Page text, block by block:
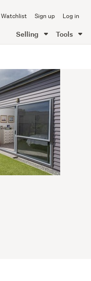
Watchlist Sign up Log in
Selling Tools